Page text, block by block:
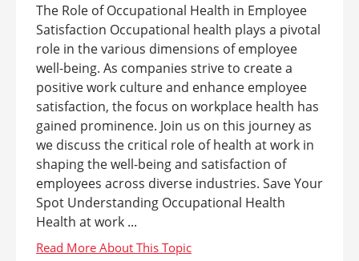
The Role of Occupational Health in Employee
Satisfaction Occupational health plays a pivotal
role in the various dimensions of employee
well-being. As companies strive to create a
positive work culture and enhance employee
satisfaction, the focus on workplace health has
gained prominence. Join us on this journey as
we discuss the critical role of health at work in
shaping the well-being and satisfaction of
employees across diverse industries. Save Your
Spot Understanding Occupational Health
Health at work ...